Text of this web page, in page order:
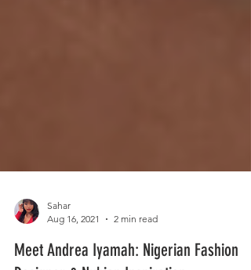
Aug 16, 2021
2 min read